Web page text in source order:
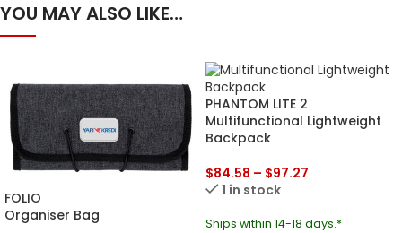
YOU MAY ALSO LIKE…
FOLIO
Organiser Bag
PHANTOM LITE 2
Multifunctional Lightweight
Backpack
$84.58 – $97.27
1 in stock
Ships within 14-18 days.*